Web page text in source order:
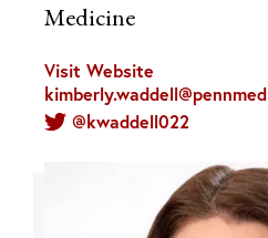
Medicine
Visit Website
@kwaddell022